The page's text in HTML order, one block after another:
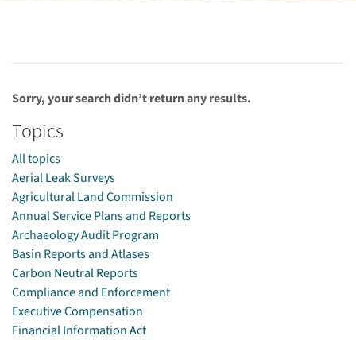
Sorry, your search didn’t return any results.
Topics
All topics
Aerial Leak Surveys
Agricultural Land Commission
Annual Service Plans and Reports
Archaeology Audit Program
Basin Reports and Atlases
Carbon Neutral Reports
Compliance and Enforcement
Executive Compensation
Financial Information Act